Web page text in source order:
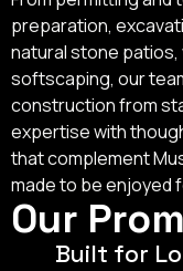
preparation,
natural stone patios,
softscaping, our
construction from
expertise with
that complement
made to be enjoyed
Our
Built for